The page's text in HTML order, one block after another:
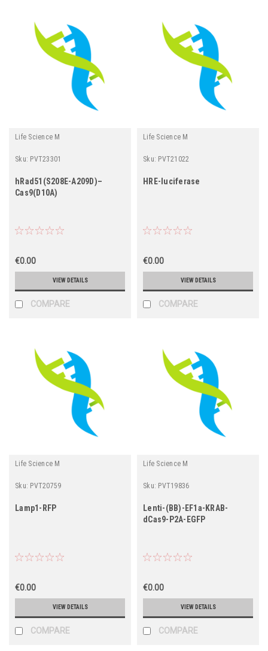
Life Science M
Sku: PVT23301
hRad51(S208E-A209D)–
Cas9(D10A)
€0.00
VIEW DETAILS
COMPARE
Life Science M
Sku: PVT21022
HRE-luciferase
€0.00
VIEW DETAILS
COMPARE
Life Science M
Sku: PVT20759
Lamp1-RFP
€0.00
VIEW DETAILS
COMPARE
Life Science M
Sku: PVT19836
Lenti-(BB)-EF1a-KRAB-
dCas9-P2A-EGFP
€0.00
VIEW DETAILS
COMPARE